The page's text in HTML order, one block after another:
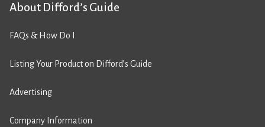
About Difford’s Guide
FAQs & How Do I
Listing Your Product on Difford’s Guide
Advertising
Company Information